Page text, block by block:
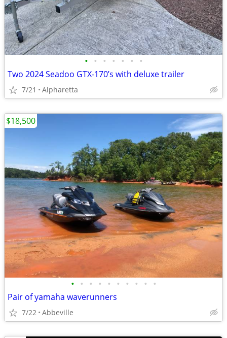
• • • • • • •
Two 2024 Seadoo GTX-170’s with deluxe trailer
7/21 Alpharetta
• • • • • • • • • •
Pair of yamaha waverunners
7/22 Abbeville
$18,500